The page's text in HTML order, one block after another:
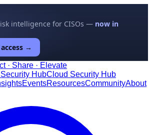
intelligence for CISOs — now in
→
· Share · Elevate
HubCloud Security Hub
EventsResourcesCommunityAbout